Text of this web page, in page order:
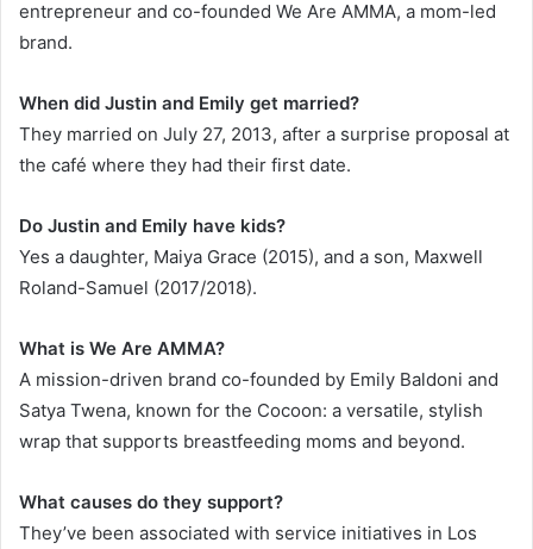
entrepreneur and co-founded We Are AMMA, a mom-led
brand.
When did Justin and Emily get married?
They married on July 27, 2013, after a surprise proposal at
the café where they had their first date.
Do Justin and Emily have kids?
Yes a daughter, Maiya Grace (2015), and a son, Maxwell
Roland-Samuel (2017/2018).
What is We Are AMMA?
A mission-driven brand co-founded by Emily Baldoni and
Satya Twena, known for the Cocoon: a versatile, stylish
wrap that supports breastfeeding moms and beyond.
What causes do they support?
They’ve been associated with service initiatives in Los